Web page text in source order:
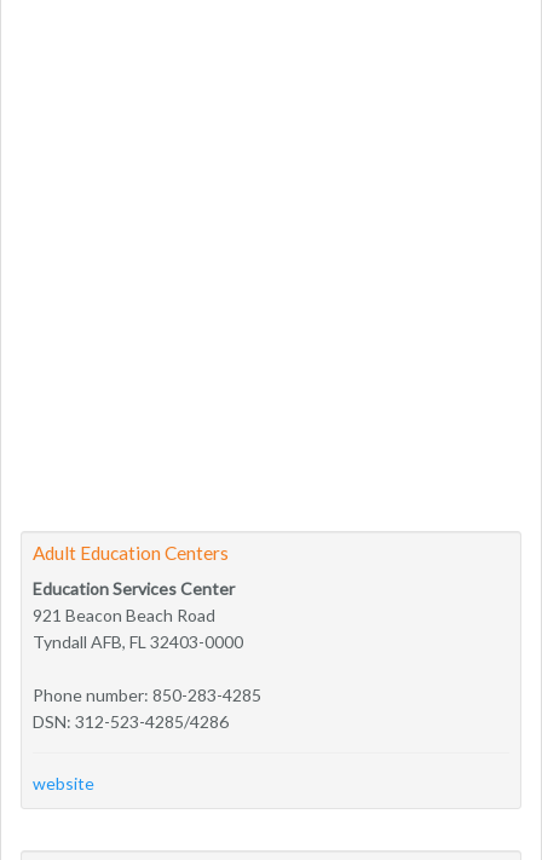
Adult Education Centers
Education Services Center
921 Beacon Beach Road
Tyndall AFB, FL 32403-0000
Phone number: 850-283-4285
DSN: 312-523-4285/4286
website